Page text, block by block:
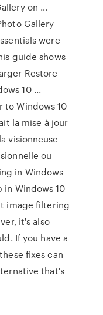
on …
Gallery
were
guide shows
Restore
10 ...
to Windows 10
la mise à jour
visionneuse
ou
in Windows
in Windows 10
image filtering
it's also
If you have a
fixes can
that's